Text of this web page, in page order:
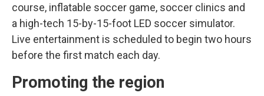
course, inflatable soccer game, soccer clinics and
a high-tech 15-by-15-foot LED soccer simulator.
Live entertainment is scheduled to begin two hours
before the first match each day.
Promoting the region